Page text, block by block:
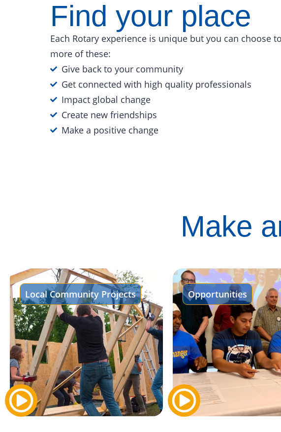
Find your place
Each Rotary experience is unique but you can choose
more of these:
Give back to your community
Get connected with high quality professionals
Impact global change
Create new friendships
Make a positive change
Make
Local Community Projects Opportunities